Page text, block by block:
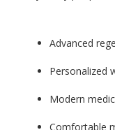
Advanced
Personalized
Modern
Comfortable